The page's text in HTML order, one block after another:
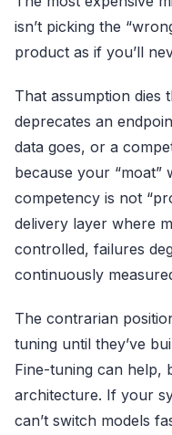
isn’t picking the
product as if you’ll
That assumption dies
deprecates an
data goes, or a
because your “moat”
competency is not
delivery layer where
controlled, failures
continuously
The contrarian
tuning until they’ve
Fine-tuning can help,
architecture. If your
can’t switch models